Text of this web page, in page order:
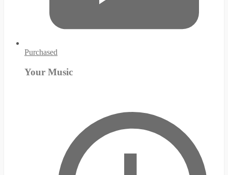
Purchased
Your Music